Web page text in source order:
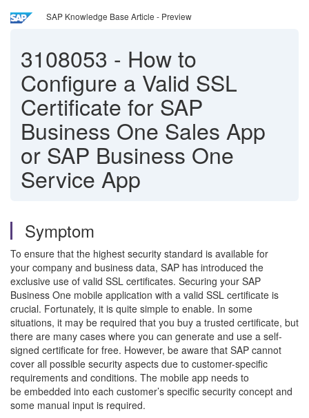
SAP Knowledge Base Article - Preview
3108053 - How to
Configure a Valid SSL
Certificate for SAP
Business One Sales App
or SAP Business One
Service App
Symptom
To ensure that the highest security standard is available for
your company and business data, SAP has introduced the
exclusive use of valid SSL certificates. Securing your SAP
Business One mobile application with a valid SSL certificate is
crucial. Fortunately, it is quite simple to enable. In some
situations, it may be required that you buy a trusted certificate, but
there are many cases where you can generate and use a self-
signed certificate for free. However, be aware that SAP cannot
cover all possible security aspects due to customer-specific
requirements and conditions. The mobile app needs to
be embedded into each customer’s specific security concept and
some manual input is required.